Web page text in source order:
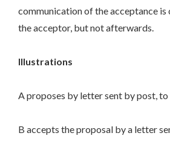
communication of the acceptance is
the acceptor, but not afterwards.
Illustrations
A proposes by letter sent by post, to
B accepts the proposal by a letter